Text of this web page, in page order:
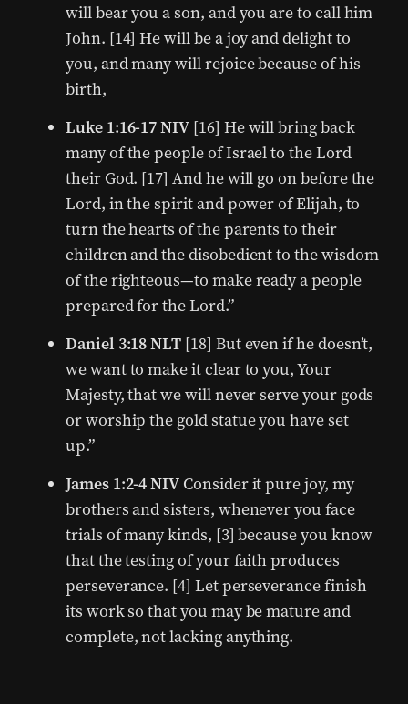
will bear you a son, and you are to call him
John. [14] He will be a joy and delight to
you, and many will rejoice because of his
birth,
Luke 1:16-17 NIV [16] He will bring back
many of the people of Israel to the Lord
their God. [17] And he will go on before the
Lord, in the spirit and power of Elijah, to
turn the hearts of the parents to their
children and the disobedient to the wisdom
of the righteous—to make ready a people
prepared for the Lord.”
Daniel 3:18 NLT [18] But even if he doesn’t,
we want to make it clear to you, Your
Majesty, that we will never serve your gods
or worship the gold statue you have set
up.”
James 1:2-4 NIV Consider it pure joy, my
brothers and sisters, whenever you face
trials of many kinds, [3] because you know
that the testing of your faith produces
perseverance. [4] Let perseverance finish
its work so that you may be mature and
complete, not lacking anything.